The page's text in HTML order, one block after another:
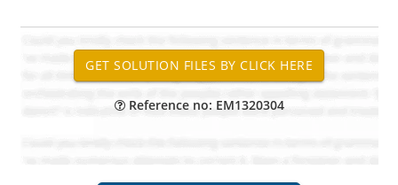
Reference no: EM1320304